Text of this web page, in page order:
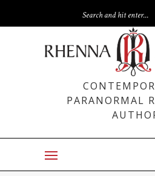
PARANORMAL